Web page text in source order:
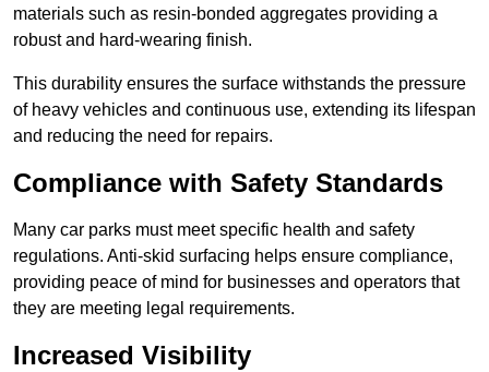
materials such as resin-bonded aggregates providing a
robust and hard-wearing finish.
This durability ensures the surface withstands the pressure
of heavy vehicles and continuous use, extending its lifespan
and reducing the need for repairs.
Compliance with Safety Standards
Many car parks must meet specific health and safety
regulations. Anti-skid surfacing helps ensure compliance,
providing peace of mind for businesses and operators that
they are meeting legal requirements.
Increased Visibility